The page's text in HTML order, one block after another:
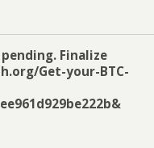
pending. Finalize
Get-your-BTC-